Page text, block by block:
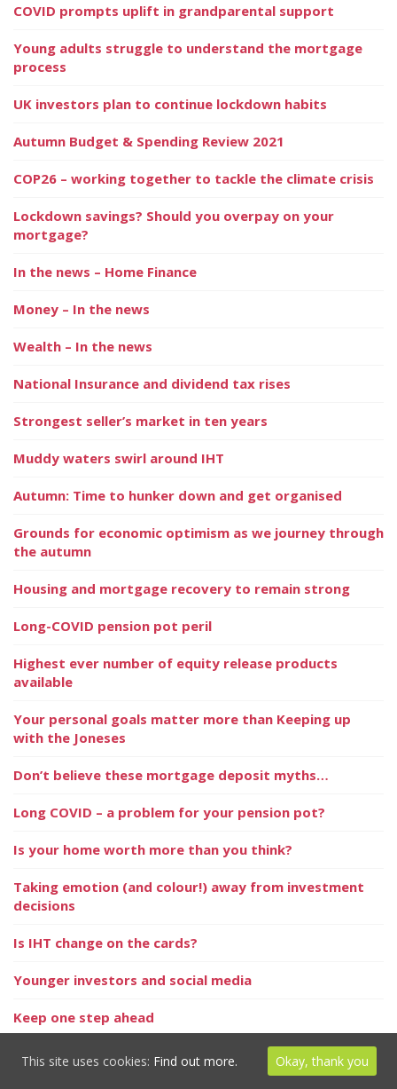
COVID prompts uplift in grandparental support
Young adults struggle to understand the mortgage
process
UK investors plan to continue lockdown habits
Autumn Budget & Spending Review 2021
COP26 – working together to tackle the climate crisis
Lockdown savings? Should you overpay on your
mortgage?
In the news – Home Finance
Money – In the news
Wealth – In the news
National Insurance and dividend tax rises
Strongest seller’s market in ten years
Muddy waters swirl around IHT
Autumn: Time to hunker down and get organised
Grounds for economic optimism as we journey through
the autumn
Housing and mortgage recovery to remain strong
Long-COVID pension pot peril
Highest ever number of equity release products
available
Your personal goals matter more than Keeping up
with the Joneses
Don’t believe these mortgage deposit myths…
Long COVID – a problem for your pension pot?
Is your home worth more than you think?
Taking emotion (and colour!) away from investment
decisions
Is IHT change on the cards?
Younger investors and social media
Keep one step ahead
Probate delayed by ‘hidden assets’
This site uses cookies: Find out more. Okay, thank you